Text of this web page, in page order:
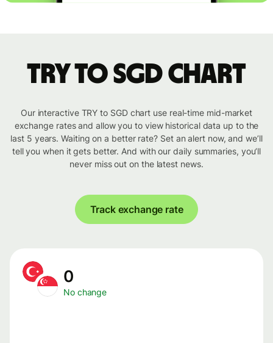
TRY to SGD chart
Our interactive TRY to SGD chart use real-time mid-market
exchange rates and allow you to view historical data up to the
last 5 years. Waiting on a better rate? Set an alert now, and we’ll
tell you when it gets better. And with our daily summaries, you’ll
never miss out on the latest news.
Track exchange rate
0
No change